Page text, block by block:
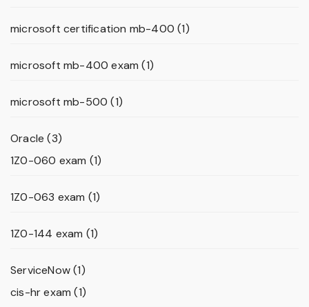
microsoft certification mb-400 (1)
microsoft mb-400 exam (1)
microsoft mb-500 (1)
Oracle (3)
1Z0-060 exam (1)
1Z0-063 exam (1)
1Z0-144 exam (1)
ServiceNow(1)
cis-hr exam (1)